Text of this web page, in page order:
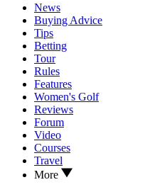
News
Buying Advice
Tips
Betting
Tour
Rules
Features
Women's Golf
Reviews
Forum
Video
Courses
Travel
More